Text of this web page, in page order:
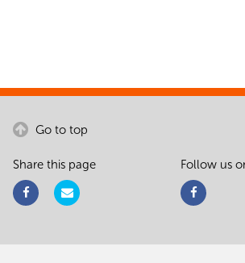
Go to top
Share this page Follow us